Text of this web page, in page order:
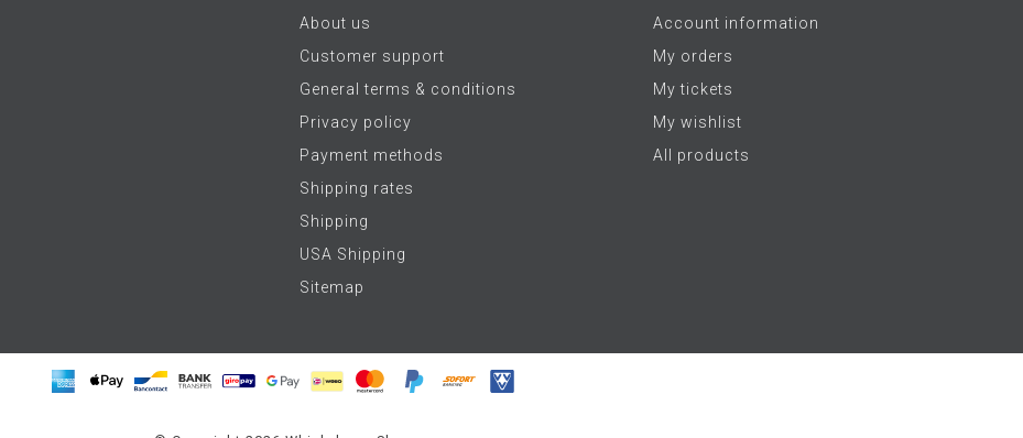
About us
Customer support
General terms & conditions
Privacy policy
Payment methods
Shipping rates
Shipping
USA Shipping
Sitemap
Account information
My orders
My tickets
My wishlist
All products